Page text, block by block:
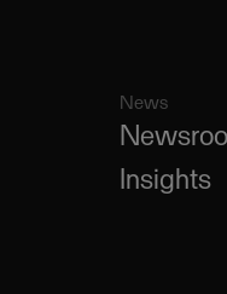
News
Insights